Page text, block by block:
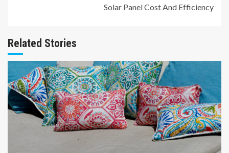
Solar Panel Cost And Efficiency
Related Stories